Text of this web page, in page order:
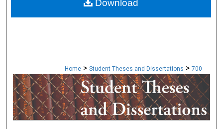
Home > Student Theses and Dissertations > 700
Download